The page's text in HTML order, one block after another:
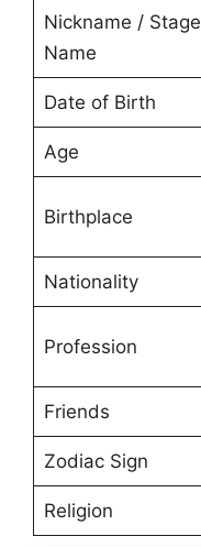
Nickname / Stage
Name
Date of Birth
Age
Birthplace
Nationality
Profession
Friends
Zodiac Sign
Religion